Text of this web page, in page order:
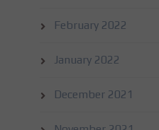
February 2022
January 2022
December 2021